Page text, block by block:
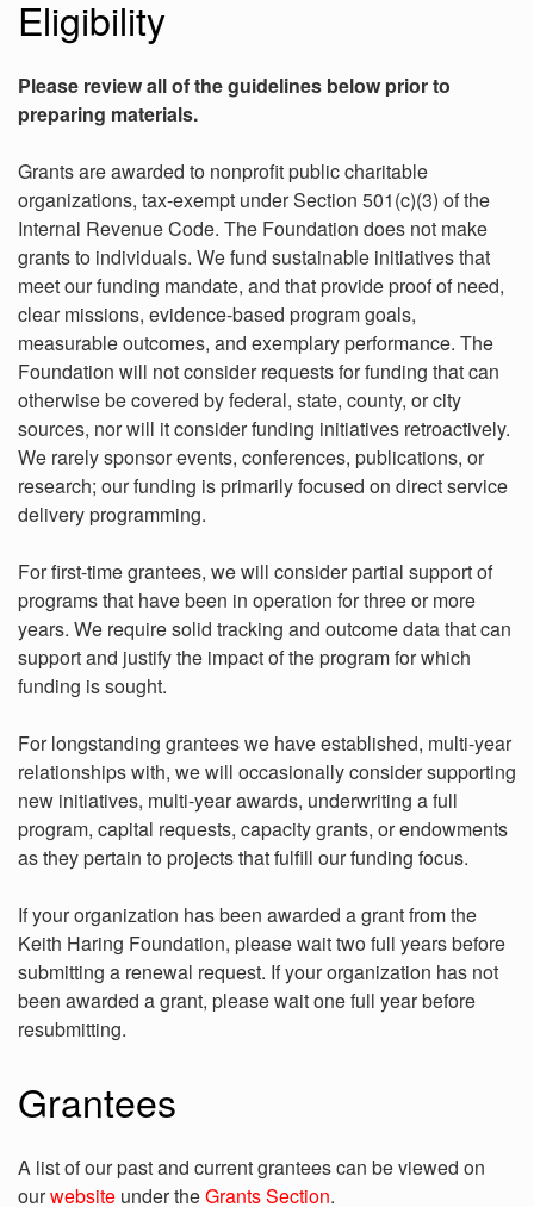
Eligibility
Please review all of the guidelines below prior to
preparing materials.
Grants are awarded to nonprofit public charitable
organizations, tax-exempt under Section 501(c)(3) of the
Internal Revenue Code. The Foundation does not make
grants to individuals. We fund sustainable initiatives that
meet our funding mandate, and that provide proof of need,
clear missions, evidence-based program goals,
measurable outcomes, and exemplary performance. The
Foundation will not consider requests for funding that can
otherwise be covered by federal, state, county, or city
sources, nor will it consider funding initiatives retroactively.
We rarely sponsor events, conferences, publications, or
research; our funding is primarily focused on direct service
delivery programming.
For first-time grantees, we will consider partial support of
programs that have been in operation for three or more
years. We require solid tracking and outcome data that can
support and justify the impact of the program for which
funding is sought.
For longstanding grantees we have established, multi-year
relationships with, we will occasionally consider supporting
new initiatives, multi-year awards, underwriting a full
program, capital requests, capacity grants, or endowments
as they pertain to projects that fulfill our funding focus.
If your organization has been awarded a grant from the
Keith Haring Foundation, please wait two full years before
submitting a renewal request. If your organization has not
been awarded a grant, please wait one full year before
resubmitting.
Grantees
A list of our past and current grantees can be viewed on
ourwebsite under theGrants Section.